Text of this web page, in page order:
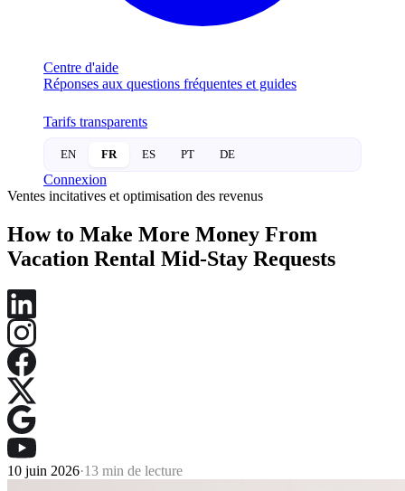
Centre d'aide
Réponses aux questions fréquentes et guides
Tarifs transparents
EN FR ES PT DE
Connexion
Ventes incitatives et optimisation des revenus
How to Make More Money From
Vacation Rental Mid-Stay Requests
10 juin 2026·13 min de lecture